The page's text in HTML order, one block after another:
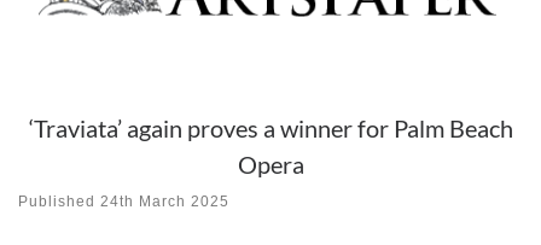
‘Traviata’ again proves a winner for Palm Beach
Opera
Published 24th March 2025